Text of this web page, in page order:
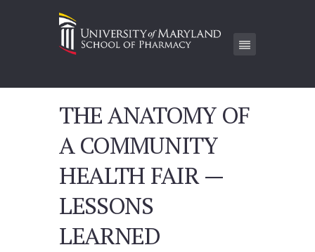
THE ANATOMY OF
A COMMUNITY
HEALTH FAIR —
LESSONS
LEARNED